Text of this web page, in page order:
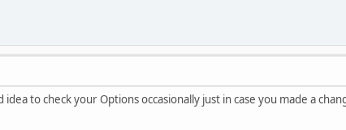
to check your Options occasionally just in case you made a